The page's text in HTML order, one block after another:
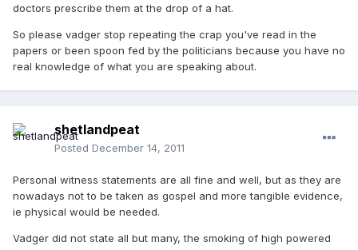
doctors prescribe them at the drop of a hat.
So please vadger stop repeating the crap you've read in the
papers or been spoon fed by the politicians because you have no
real knowledge of what you are speaking about.
shetlandpeat
Posted December 14, 2011
Personal witness statements are all fine and well, but as they are
nowadays not to be taken as gospel and more tangible evidence,
ie physical would be needed.
Vadger did not state all but many, the smoking of high powered